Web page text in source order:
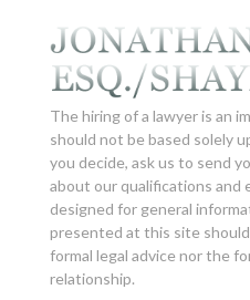
The hiring of a lawyer is an
should not be based solely
you decide, ask us to send
about our qualifications and
designed for general
presented at this site
formal legal advice nor the
relationship.